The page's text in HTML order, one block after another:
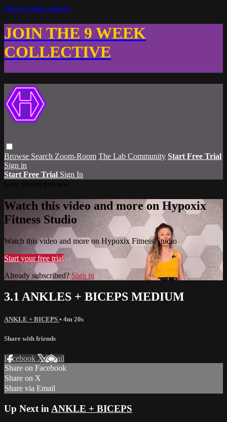
Skip to main content
JOIN THE 9 WEEK
COLLECTIVE
Browse Search Zoom-Room The Lab Community Start Free Trial
Sign in
Start Free Trial Sign In
Watch this video and more on Hypoxix
Fitness Studio
Watch this video and more on Hypoxix Fitness Studio
Start your free trial
Already subscribed? Sign in
3.1 ANKLES + BICEPS MEDIUM
ANKLE + BICEPS • 4m 20s
Share with friends
Facebook XEmail
Share on Facebook
Share on X
Share via Email
Up Next in ANKLE + BICEPS